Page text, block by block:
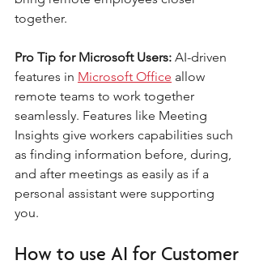
together.
Pro Tip for Microsoft Users: AI-driven
features in Microsoft Office allow
remote teams to work together
seamlessly. Features like Meeting
Insights give workers capabilities such
as finding information before, during,
and after meetings as easily as if a
personal assistant were supporting
you.
How to use AI for Customer